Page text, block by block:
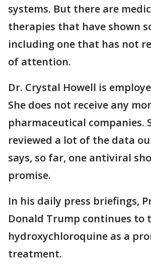
systems. But there are
therapies that have shown
including one that has not
of attention.
Dr. Crystal Howell is
She does not receive any
pharmaceutical companies.
reviewed a lot of the data
says, so far, one antiviral
promise.
In his daily press briefings,
Donald Trump continues to
hydroxychloroquine as a
treatment.